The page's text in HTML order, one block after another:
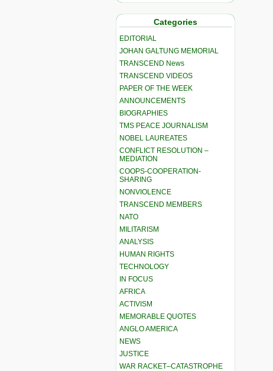
Categories
EDITORIAL
JOHAN GALTUNG MEMORIAL
TRANSCEND News
TRANSCEND VIDEOS
PAPER OF THE WEEK
ANNOUNCEMENTS
BIOGRAPHIES
TMS PEACE JOURNALISM
NOBEL LAUREATES
CONFLICT RESOLUTION –
MEDIATION
COOPS-COOPERATION-
SHARING
NONVIOLENCE
TRANSCEND MEMBERS
NATO
MILITARISM
ANALYSIS
HUMAN RIGHTS
TECHNOLOGY
IN FOCUS
AFRICA
ACTIVISM
MEMORABLE QUOTES
ANGLO AMERICA
NEWS
JUSTICE
WAR RACKET–CATASTROPHE